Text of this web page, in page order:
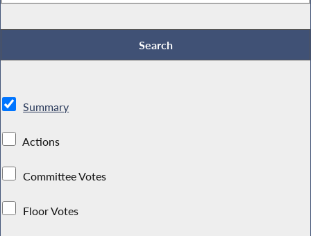
Summary
Actions
Committee Votes
Floor Votes